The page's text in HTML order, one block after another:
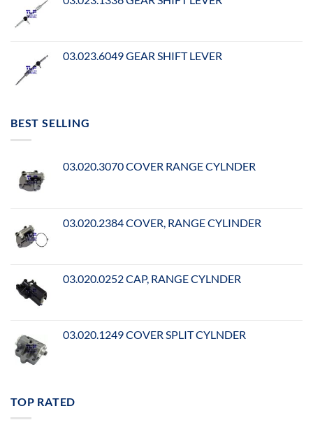
03.023.6049 GEAR SHIFT LEVER
BEST SELLING
03.020.3070 COVER RANGE CYLNDER
03.020.2384 COVER, RANGE CYLINDER
03.020.0252 CAP, RANGE CYLNDER
03.020.1249 COVER SPLIT CYLNDER
TOP RATED